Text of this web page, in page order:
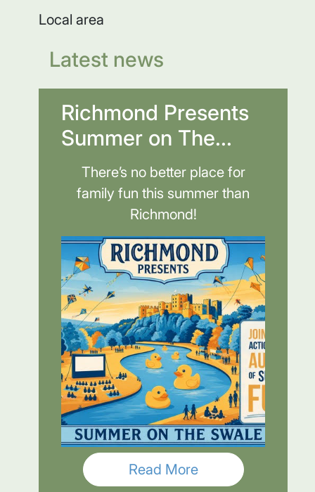
Local area
Latest news
Richmond Presents
Summer on The...
There’s no better place for
family fun this summer than
Richmond!
Read More